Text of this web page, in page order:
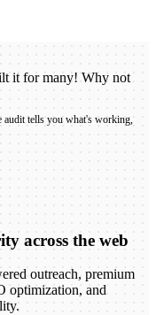
it for many! Why not
audit tells you what's working,
across the web
outreach, premium
optimization, and